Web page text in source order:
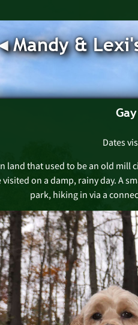
Mandy &
Dates
land that used to be an old
on a damp, rainy day. A
park, hiking in via a